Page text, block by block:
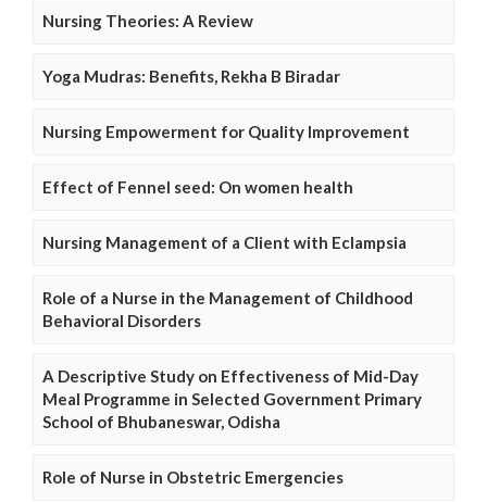
Nursing Theories: A Review
Yoga Mudras: Benefits, Rekha B Biradar
Nursing Empowerment for Quality Improvement
Effect of Fennel seed: On women health
Nursing Management of a Client with Eclampsia
Role of a Nurse in the Management of Childhood
Behavioral Disorders
A Descriptive Study on Effectiveness of Mid-Day
Meal Programme in Selected Government Primary
School of Bhubaneswar, Odisha
Role of Nurse in Obstetric Emergencies